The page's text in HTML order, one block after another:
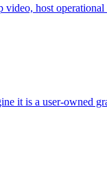
host
it is a user-owned